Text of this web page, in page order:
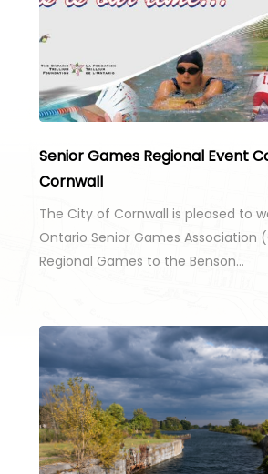
Senior Games Regional Event
Cornwall
The City of Cornwall is pleased to
Ontario Senior Games Association
Regional Games to the Benson…